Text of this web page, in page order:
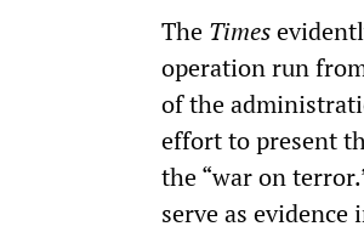
The Times
operation run
of the
effort to present
the “war on
serve as